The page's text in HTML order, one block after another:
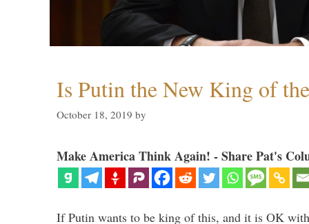
Is Putin the New King of
October 18, 2019 by
Make America Think Again! - Share Pat's
If Putin wants to be king of this, and it is OK